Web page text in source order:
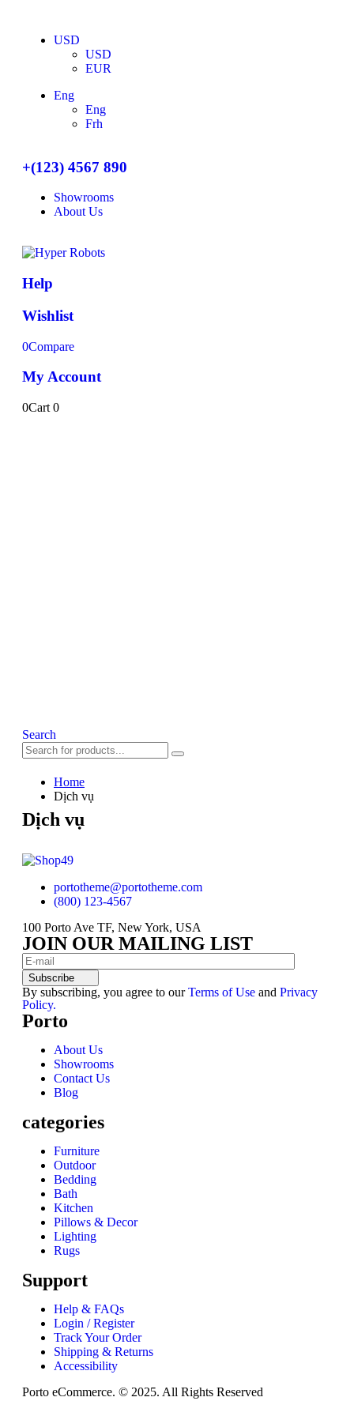
USD
USD
EUR
Eng
Eng
Frh
+(123) 4567 890
Showrooms
About Us
Help
Wishlist
0Compare
My Account
0Cart 0
Search
Home
Dịch vụ
Dịch vụ
portotheme@portotheme.com
(800) 123-4567
100 Porto Ave TF, New York, USA
JOIN OUR MAILING LIST
Subscribe
By subscribing, you agree to ourTerms of Use and Privacy
Policy.
Porto
About Us
Showrooms
Contact Us
Blog
categories
Furniture
Outdoor
Bedding
Bath
Kitchen
Pillows & Decor
Lighting
Rugs
Support
Help & FAQs
Login / Register
Track Your Order
Shipping & Returns
Accessibility
Porto eCommerce. © 2025. All Rights Reserved